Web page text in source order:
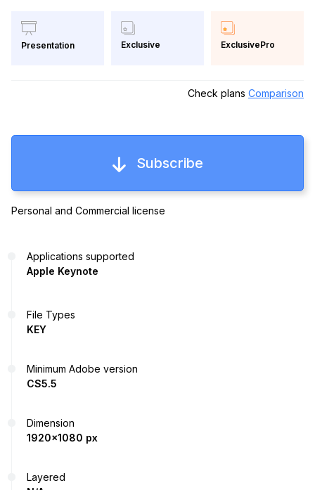
Presentation Exclusive ExclusivePro
Check plans Comparison
Subscribe
Personal and Commercial license
Applications supported
Apple Keynote
File Types
KEY
Minimum Adobe version
CS5.5
Dimension
1920x1080 px
Layered